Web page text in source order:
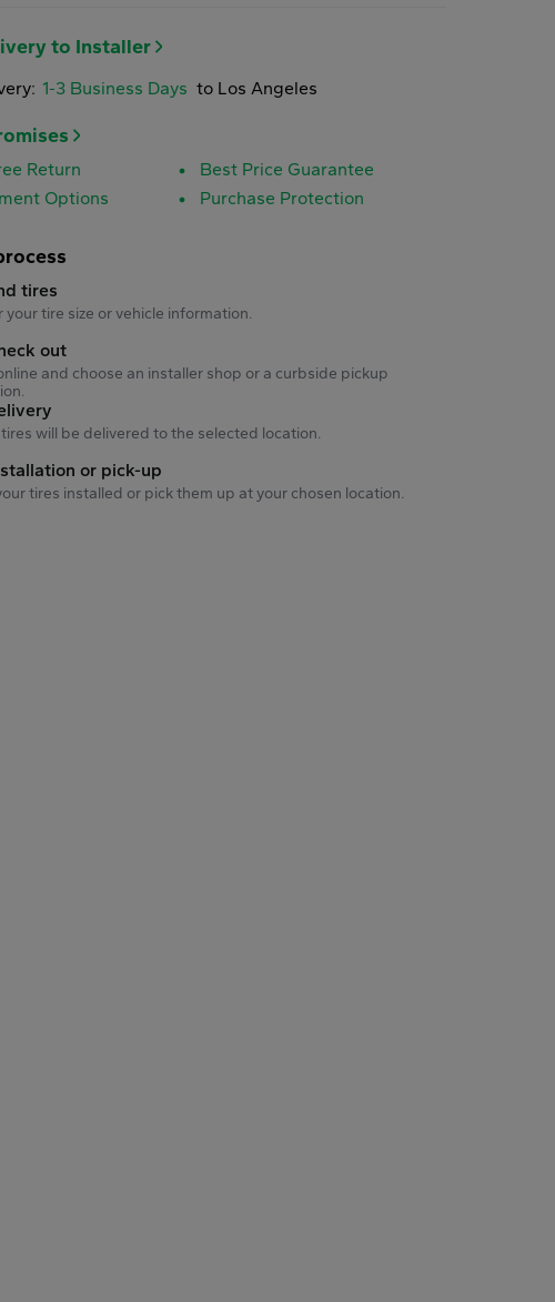
to Installer
1-3 Business Days to Los Angeles
Return
Best Price Guarantee
Options
Purchase Protection
tires
your tire size or vehicle information.
out
and choose an installer shop or a curbside pickup
tires will be delivered to the selected location.
or pick-up
tires installed or pick them up at your chosen location.